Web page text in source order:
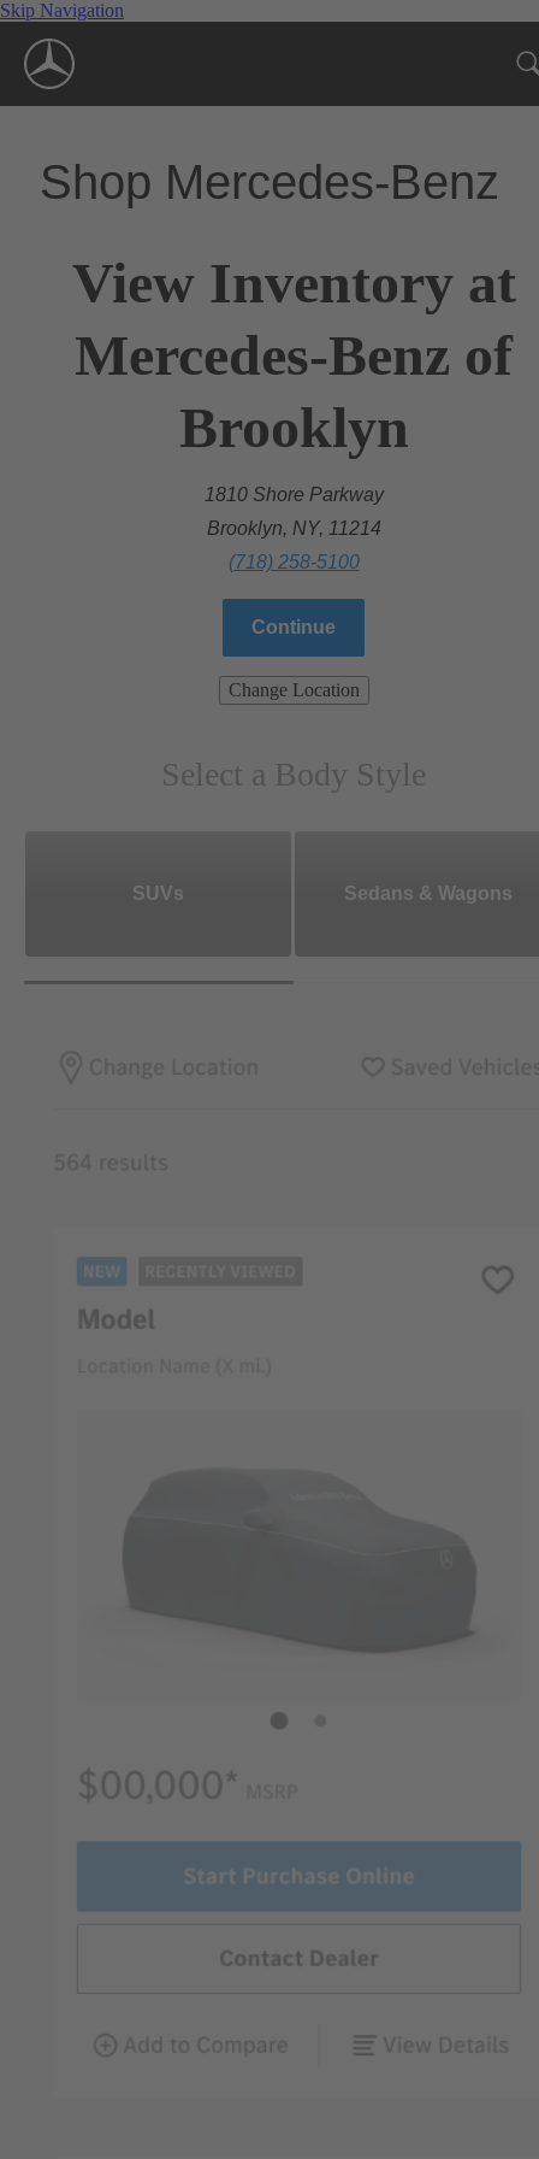
Skip Navigation
Shop Mercedes-Benz
View Inventory at
Mercedes-Benz of
Brooklyn
1810 Shore Parkway
Brooklyn, NY, 11214
(718) 258-5100
Continue
Change Location
Select a Body Style
SUVs Sedans & Wagons